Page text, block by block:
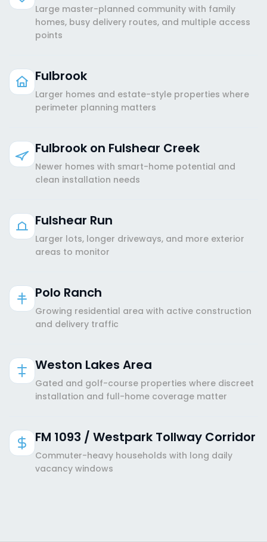
Large master-planned community with family
homes, busy delivery routes, and multiple access
points
Fulbrook
Larger homes and estate-style properties where
perimeter planning matters
Fulbrook on Fulshear Creek
Newer homes with smart-home potential and
clean installation needs
Fulshear Run
Larger lots, longer driveways, and more exterior
areas to monitor
Polo Ranch
Growing residential area with active construction
and delivery traffic
Weston Lakes Area
Gated and golf-course properties where discreet
installation and full-home coverage matter
FM 1093 / Westpark Tollway Corridor
Commuter-heavy households with long daily
vacancy windows